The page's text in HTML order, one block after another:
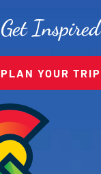
Get Inspired
PLAN YOUR TRIP